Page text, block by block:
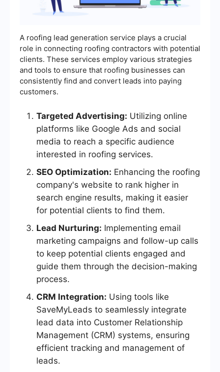
A roofing lead generation service plays a crucial
role in connecting roofing contractors with potential
clients. These services employ various strategies
and tools to ensure that roofing businesses can
consistently find and convert leads into paying
customers.
Targeted Advertising: Utilizing online
platforms like Google Ads and social
media to reach a specific audience
interested in roofing services.
SEO Optimization: Enhancing the roofing
company's website to rank higher in
search engine results, making it easier
for potential clients to find them.
Lead Nurturing: Implementing email
marketing campaigns and follow-up calls
to keep potential clients engaged and
guide them through the decision-making
process.
CRM Integration: Using tools like
SaveMyLeads to seamlessly integrate
lead data into Customer Relationship
Management (CRM) systems, ensuring
efficient tracking and management of
leads.